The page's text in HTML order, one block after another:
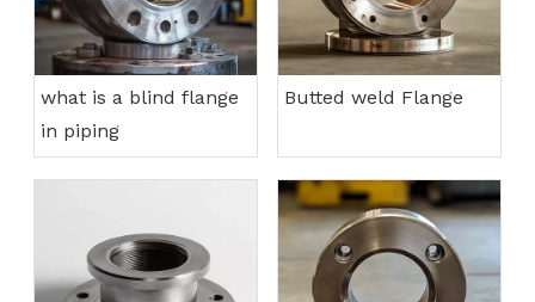
what is a blind flange
in piping
Butted weld Flange